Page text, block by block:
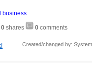
business
0 shares 0 comments
Created/changed by: System